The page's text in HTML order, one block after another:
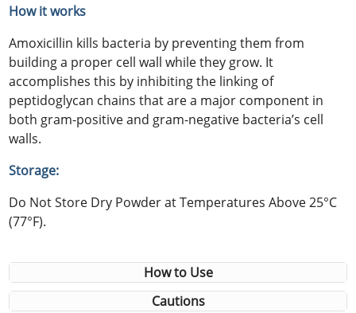
How it works
Amoxicillin kills bacteria by preventing them from
building a proper cell wall while they grow. It
accomplishes this by inhibiting the linking of
peptidoglycan chains that are a major component in
both gram-positive and gram-negative bacteria’s cell
walls.
Storage:
Do Not Store Dry Powder at Temperatures Above 25°C
(77°F).
How to Use
Cautions